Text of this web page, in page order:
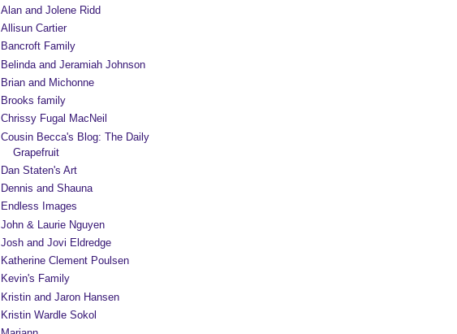
Alan and Jolene Ridd
Allisun Cartier
Bancroft Family
Belinda and Jeramiah Johnson
Brian and Michonne
Brooks family
Chrissy Fugal MacNeil
Cousin Becca's Blog: The Daily
Grapefruit
Dan Staten's Art
Dennis and Shauna
Endless Images
John & Laurie Nguyen
Josh and Jovi Eldredge
Katherine Clement Poulsen
Kevin's Family
Kristin and Jaron Hansen
Kristin Wardle Sokol